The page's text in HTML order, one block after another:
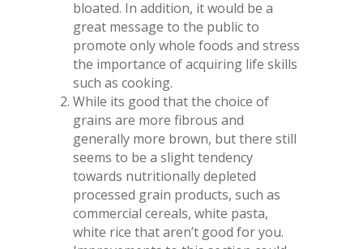
bloated. In addition, it would be a
great message to the public to
promote only whole foods and stress
the importance of acquiring life skills
such as cooking.
While its good that the choice of
grains are more fibrous and
generally more brown, but there still
seems to be a slight tendency
towards nutritionally depleted
processed grain products, such as
commercial cereals, white pasta,
white rice that aren’t good for you.